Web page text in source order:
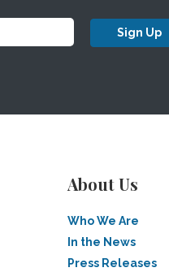
Sign Up
About Us
Who We Are
In the News
Press Releases